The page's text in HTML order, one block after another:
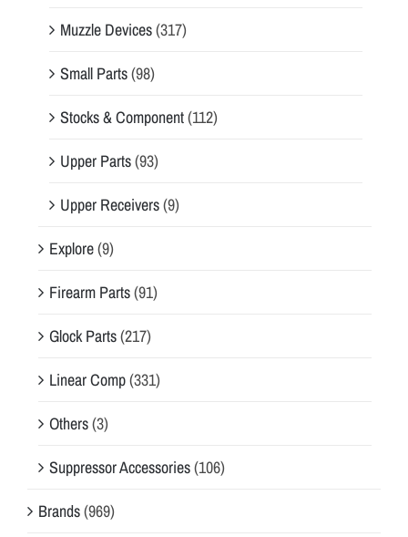
Muzzle Devices(317)
Small Parts(98)
Stocks & Component(112)
Upper Parts(93)
Upper Receivers(9)
Explore(9)
Firearm Parts(91)
Glock Parts(217)
Linear Comp(331)
Others(3)
Suppressor Accessories(106)
Brands(969)